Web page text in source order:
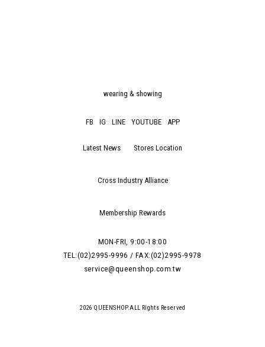
wearing & showing
FB IG LINE YOUTUBE APP
Latest News Stores Location
Cross Industry Alliance
Membership Rewards
MON-FRI, 9:00-18:00
TEL:(02)2995-9996 / FAX:(02)2995-9978
service@queenshop.com.tw
2026 QUEENSHOP.ALL Rights Reserved